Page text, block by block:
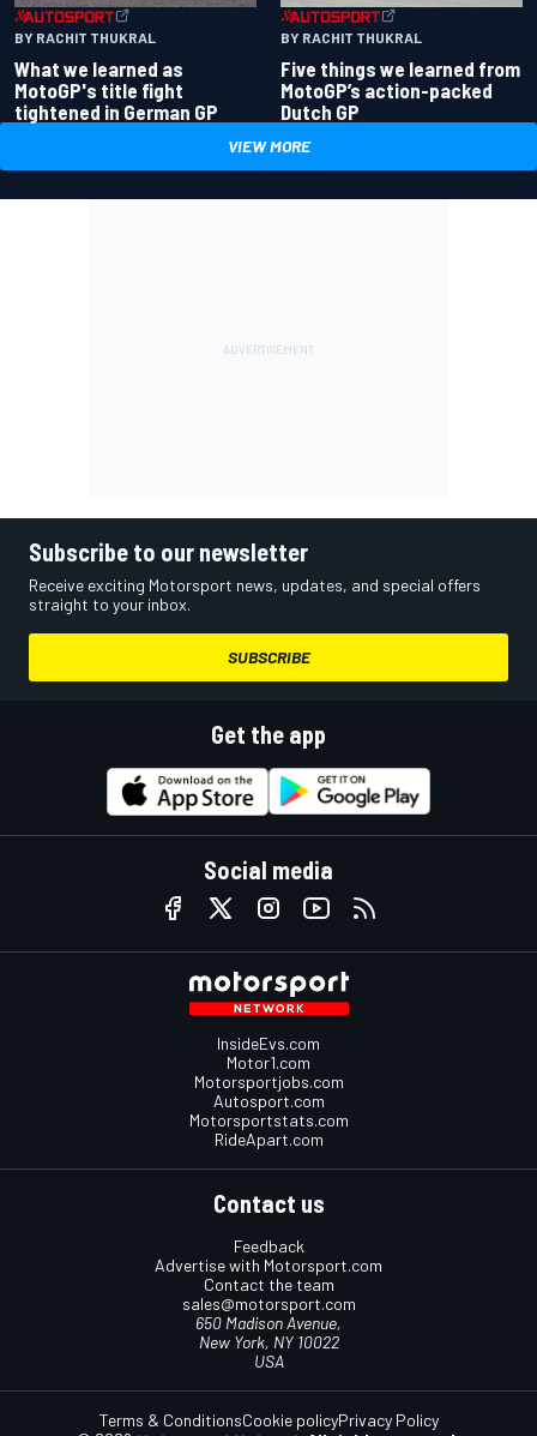
BY RACHIT THUKRAL
What we learned as
MotoGP's title fight
tightened in German GP
BY RACHIT THUKRAL
Five things we learned from
MotoGP’s action-packed
Dutch GP
VIEW MORE
Subscribe to our newsletter
Receive exciting Motorsport news, updates, and special offers
straight to your inbox.
SUBSCRIBE
Get the app
Social media
InsideEvs.com
Motor1.com
Motorsportjobs.com
Autosport.com
Motorsportstats.com
RideApart.com
Contact us
Feedback
Advertise with Motorsport.com
Contact the team
sales@motorsport.com
650 Madison Avenue,
New York, NY 10022
USA
Terms & ConditionsCookie policyPrivacy Policy